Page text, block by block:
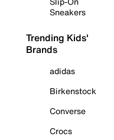
Sneakers
Trending Kids'
Brands
adidas
Birkenstock
Converse
Crocs